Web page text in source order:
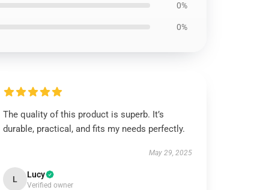
0%
0%
The quality of this product is superb. It’s
durable, practical, and fits my needs perfectly.
May 29, 2025
L Lucy
Verified owner